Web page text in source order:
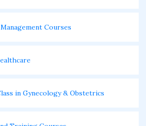
Courses
in Gynecology & Obstetrics